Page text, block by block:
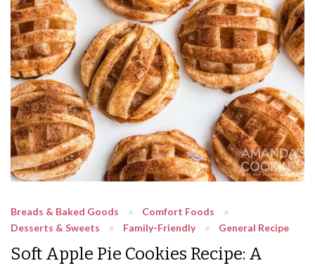
Breads & Baked Goods
Comfort Foods
Desserts & Sweets
Family-Friendly General Recipe
Soft Apple Pie Cookies Recipe: A